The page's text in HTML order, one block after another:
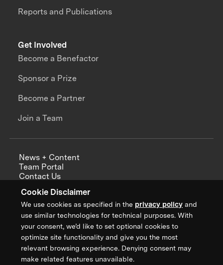
Cookie Disclaimer
We use cookies as specified in the privacy policy and
use similar technologies for technical purposes. With
your consent, we’d like to set optional cookies to
optimize site functionality and give you the most
relevant browsing experience. Denying consent may
make related features unavailable.
Reports and Publications
Get Involved
Become a Benefactor
Sponsor a Prize
Become a Partner
Join a Team
News + Content
Team Portal
Contact Us
Annual Reports
Sign up for updates from XPRIZE